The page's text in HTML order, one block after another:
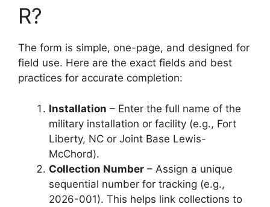
R?
The form is simple, one-page, and designed for
field use. Here are the exact fields and best
practices for accurate completion:
Installation – Enter the full name of the
military installation or facility (e.g., Fort
Liberty, NC or Joint Base Lewis-
McChord).
Collection Number – Assign a unique
sequential number for tracking (e.g.,
2026-001). This helps link collections to